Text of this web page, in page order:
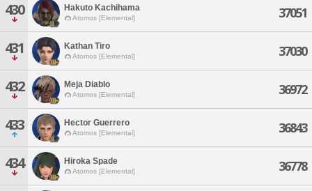
430 Hakuto Kachihama
Atomos [Elemental] 37051
431 Kathan Tiro
Atomos [Elemental] 37030
432 Meja Diablo
Atomos [Elemental] 36972
433 Hector Guerrero
Atomos [Elemental] 36843
434 Hiroka Spade
Atomos [Elemental] 36778